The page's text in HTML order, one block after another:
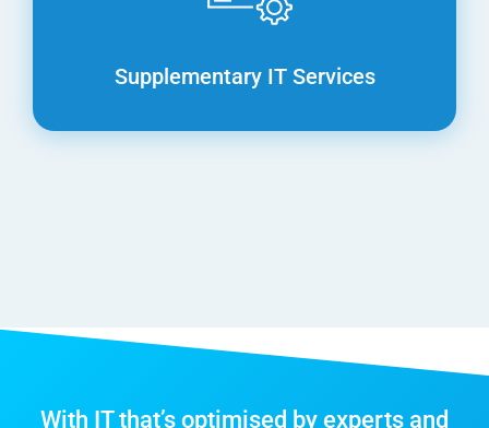
Supplementary IT Services
With IT that’s optimised by experts and